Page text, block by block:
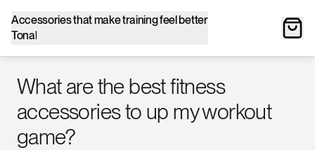
Accessories that make training feel better
Tonal
What are the best fitness
accessories to up my workout
game?